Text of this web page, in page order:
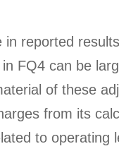
in reported
FQ4 can be
of these
from its
to operating